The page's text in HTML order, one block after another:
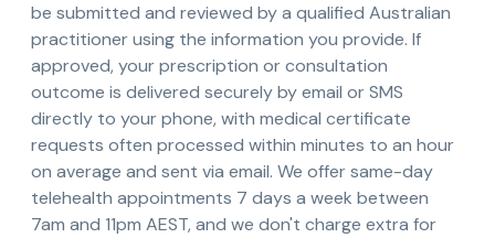
be submitted and reviewed by a qualified Australian
practitioner using the information you provide. If
approved, your prescription or consultation
outcome is delivered securely by email or SMS
directly to your phone, with medical certificate
requests often processed within minutes to an hour
on average and sent via email. We offer same-day
telehealth appointments 7 days a week between
7am and 11pm AEST, and we don't charge extra for